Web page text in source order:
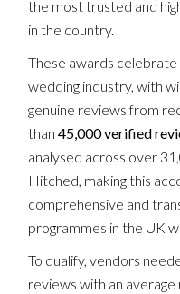
the most trusted and
in the country.
These awards
wedding industry, with
genuine reviews from
than45,000 verified
analysed across over
Hitched, making this
comprehensive and
programmes in the UK
To qualify, vendors
reviews with an